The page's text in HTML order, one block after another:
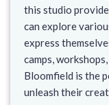
this studio
can explore
express
camps,
Bloomfield is the
unleash their